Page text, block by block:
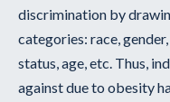
discrimination by
categories: race,
status, age, etc. Thus,
against due to obesity